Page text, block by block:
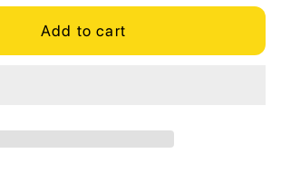
Add to cart